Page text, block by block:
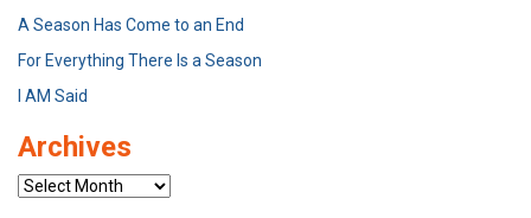
A Season Has Come to an End
For Everything There Is a Season
I AM Said
Archives
Archives